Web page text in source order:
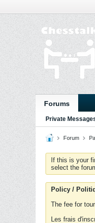
Forums
Private
Forum
If this is your
select the
Policy /
The fee for
Les frais